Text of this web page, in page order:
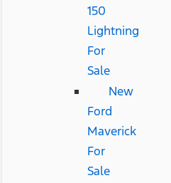
150
Lightning
For
Sale
New
Ford
Maverick
For
Sale